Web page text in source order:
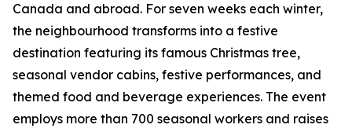
Canada and abroad. For seven weeks each winter,
the neighbourhood transforms into a festive
destination featuring its famous Christmas tree,
seasonal vendor cabins, festive performances, and
themed food and beverage experiences. The event
employs more than 700 seasonal workers and raises